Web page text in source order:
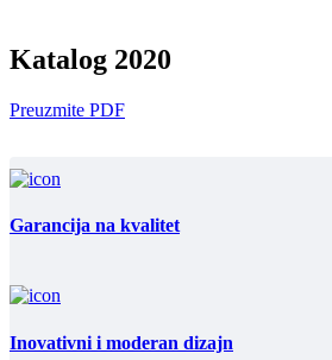
Katalog 2020
Preuzmite PDF
Garancija na kvalitet
Inovativni i moderan dizajn